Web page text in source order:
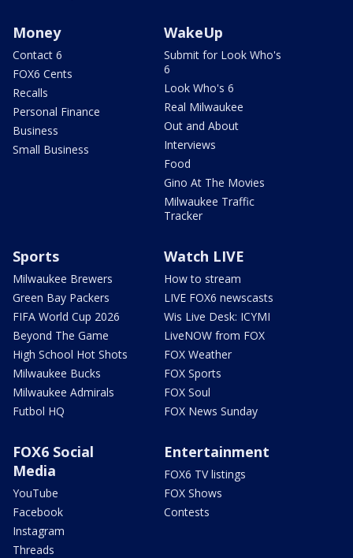
Money
Contact 6
FOX6 Cents
Recalls
Personal Finance
Business
Small Business
WakeUp
Submit for Look Who's
6
Look Who's 6
Real Milwaukee
Out and About
Interviews
Food
Gino At The Movies
Milwaukee Traffic
Tracker
Sports
Milwaukee Brewers
Green Bay Packers
FIFA World Cup 2026
Beyond The Game
High School Hot Shots
Milwaukee Bucks
Milwaukee Admirals
Futbol HQ
Watch LIVE
How to stream
LIVE FOX6 newscasts
Wis Live Desk: ICYMI
LiveNOW from FOX
FOX Weather
FOX Sports
FOX Soul
FOX News Sunday
FOX6 Social
Media
YouTube
Facebook
Instagram
Threads
Entertainment
FOX6 TV listings
FOX Shows
Contests